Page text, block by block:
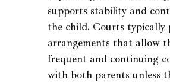
supports stability and
the child. Courts typically
arrangements that allow
frequent and continuing
with both parents unless